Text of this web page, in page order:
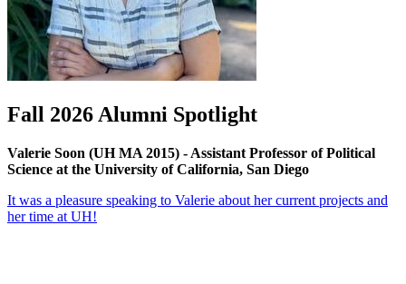
Fall 2026 Alumni Spotlight
Valerie Soon (UH MA 2015) - Assistant Professor of Political
Science at the University of California, San Diego
It was a pleasure speaking to Valerie about her current projects and
her time at UH!